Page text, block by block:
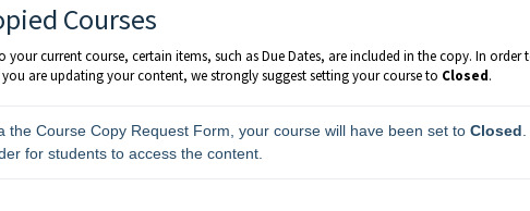
Courses
current course, certain items, such as Due Dates, are included in the copy. In order
are updating your content, we strongly suggest setting your course to Closed.
the Course Copy Request Form, your course will have been set to Closed
for students to access the content.